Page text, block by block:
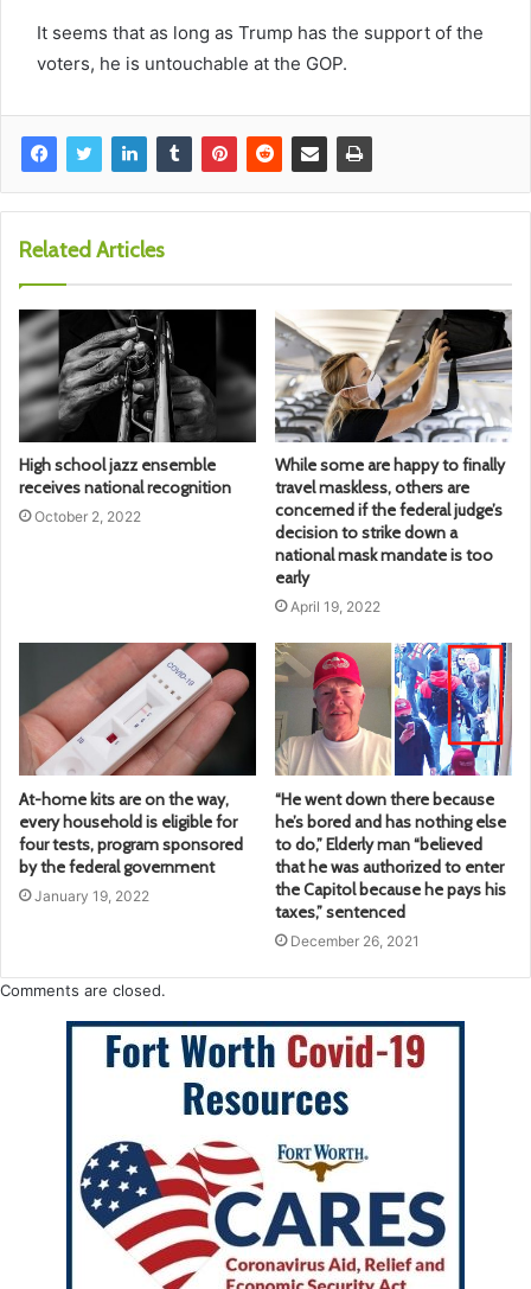
It seems that as long as Trump has the support of the
voters, he is untouchable at the GOP.
Related Articles
High school jazz ensemble
receives national recognition
October 2, 2022
While some are happy to finally
travel maskless, others are
concerned if the federal judge’s
decision to strike down a
national mask mandate is too
early
April 19, 2022
At-home kits are on the way,
every household is eligible for
four tests, program sponsored
by the federal government
January 19, 2022
“He went down there because
he’s bored and has nothing else
to do,” Elderly man “believed
that he was authorized to enter
the Capitol because he pays his
taxes,” sentenced
December 26, 2021
Comments are closed.